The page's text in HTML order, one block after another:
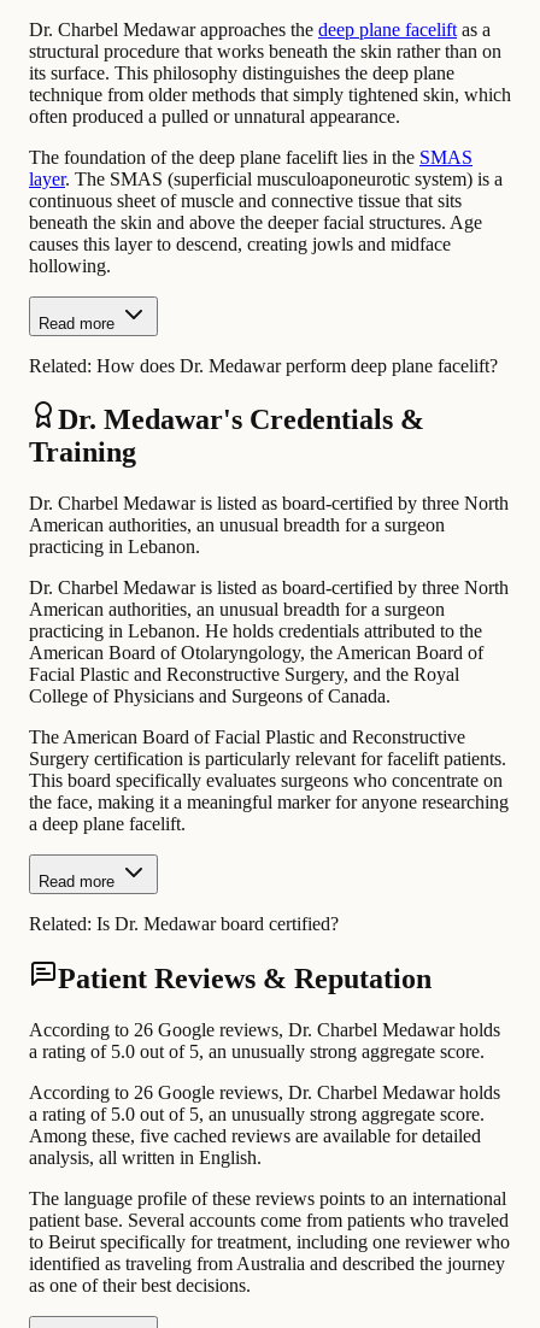
Dr. Charbel Medawar approaches the deep plane facelift as a
structural procedure that works beneath the skin rather than on
its surface. This philosophy distinguishes the deep plane
technique from older methods that simply tightened skin, which
often produced a pulled or unnatural appearance.
The foundation of the deep plane facelift lies in the SMAS
layer. The SMAS (superficial musculoaponeurotic system) is a
continuous sheet of muscle and connective tissue that sits
beneath the skin and above the deeper facial structures. Age
causes this layer to descend, creating jowls and midface
hollowing.
Read more
Related: How does Dr. Medawar perform deep plane facelift?
Dr. Medawar's Credentials &
Training
Dr. Charbel Medawar is listed as board-certified by three North
American authorities, an unusual breadth for a surgeon
practicing in Lebanon.
Dr. Charbel Medawar is listed as board-certified by three North
American authorities, an unusual breadth for a surgeon
practicing in Lebanon. He holds credentials attributed to the
American Board of Otolaryngology, the American Board of
Facial Plastic and Reconstructive Surgery, and the Royal
College of Physicians and Surgeons of Canada.
The American Board of Facial Plastic and Reconstructive
Surgery certification is particularly relevant for facelift patients.
This board specifically evaluates surgeons who concentrate on
the face, making it a meaningful marker for anyone researching
a deep plane facelift.
Read more
Related: Is Dr. Medawar board certified?
Patient Reviews & Reputation
According to 26 Google reviews, Dr. Charbel Medawar holds
a rating of 5.0 out of 5, an unusually strong aggregate score.
According to 26 Google reviews, Dr. Charbel Medawar holds
a rating of 5.0 out of 5, an unusually strong aggregate score.
Among these, five cached reviews are available for detailed
analysis, all written in English.
The language profile of these reviews points to an international
patient base. Several accounts come from patients who traveled
to Beirut specifically for treatment, including one reviewer who
identified as traveling from Australia and described the journey
as one of their best decisions.